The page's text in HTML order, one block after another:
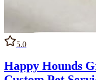
5.0
Happy Hounds